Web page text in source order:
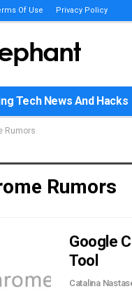
Of Use Privacy Policy
Tech News And Hacks
Rumors
Rumors
Google
Tool
Catalina